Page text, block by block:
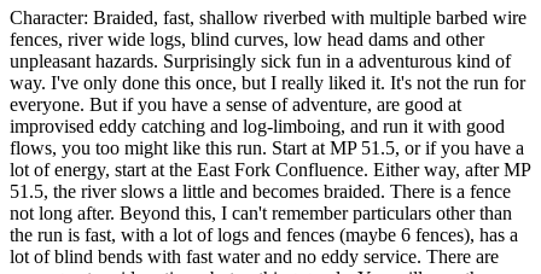
Character: Braided, fast, shallow riverbed with multiple barbed wire
fences, river wide logs, blind curves, low head dams and other
unpleasant hazards. Surprisingly sick fun in a adventurous kind of
way. I've only done this once, but I really liked it. It's not the run for
everyone. But if you have a sense of adventure, are good at
improvised eddy catching and log-limboing, and run it with good
flows, you too might like this run. Start at MP 51.5, or if you have a
lot of energy, start at the East Fork Confluence. Either way, after MP
51.5, the river slows a little and becomes braided. There is a fence
not long after. Beyond this, I can't remember particulars other than
the run is fast, with a lot of logs and fences (maybe 6 fences), has a
lot of blind bends with fast water and no eddy service. There are